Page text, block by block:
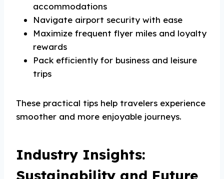
accommodations
Navigate airport security with ease
Maximize frequent flyer miles and loyalty
rewards
Pack efficiently for business and leisure
trips
These practical tips help travelers experience
smoother and more enjoyable journeys.
Industry Insights:
Sustainability and Future